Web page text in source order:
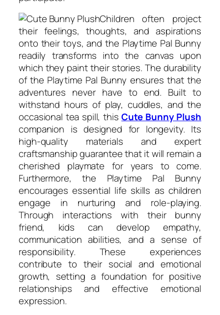
Children often project
their feelings, thoughts, and aspirations
onto their toys, and the Playtime Pal Bunny
readily transforms into the canvas upon
which they paint their stories. The durability
of the Playtime Pal Bunny ensures that the
adventures never have to end. Built to
withstand hours of play, cuddles, and the
occasional tea spill, thisCute Bunny Plush
companion is designed for longevity. Its
high-quality materials and expert
craftsmanship guarantee that it will remain a
cherished playmate for years to come.
Furthermore, the Playtime Pal Bunny
encourages essential life skills as children
engage in nurturing and role-playing.
Through interactions with their bunny
friend, kids can develop empathy,
communication abilities, and a sense of
responsibility. These experiences
contribute to their social and emotional
growth, setting a foundation for positive
relationships and effective emotional
expression.